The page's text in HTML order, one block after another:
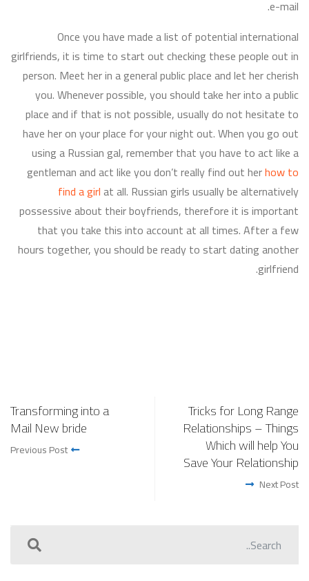
e-mail.
Once you have made a list of potential international
girlfriends, it is time to start out checking these people out in
person. Meet her in a general public place and let her cherish
you. Whenever possible, you should take her into a public
place and if that is not possible, usually do not hesitate to
have her on your place for your night out. When you go out
using a Russian gal, remember that you have to act like a
gentleman and act like you don’t really find out herhow to
find a girlat all. Russian girls usually be alternatively
possessive about their boyfriends, therefore it is important
that you take this into account at all times. After a few
hours together, you should be ready to start dating another
girlfriend.
Transforming into a
Mail New bride
Previous Post
Tricks for Long Range
Relationships – Things
Which will help You
Save Your Relationship
Next Post